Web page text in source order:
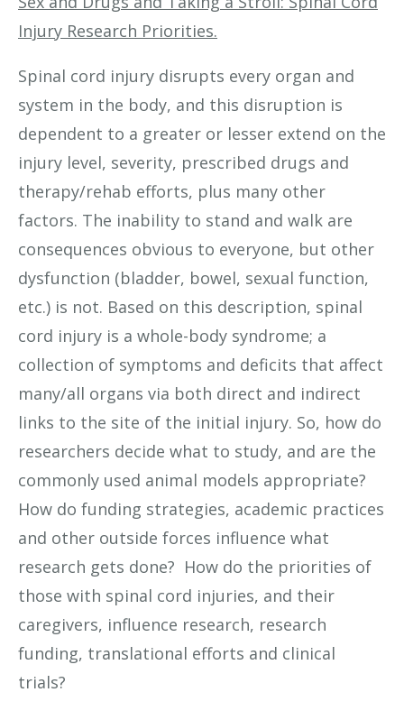
Injury Research Priorities.
Spinal cord injury disrupts every organ and
system in the body, and this disruption is
dependent to a greater or lesser extend on the
injury level, severity, prescribed drugs and
therapy/rehab efforts, plus many other
factors. The inability to stand and walk are
consequences obvious to everyone, but other
dysfunction (bladder, bowel, sexual function,
etc.) is not. Based on this description, spinal
cord injury is a whole-body syndrome; a
collection of symptoms and deficits that affect
many/all organs via both direct and indirect
links to the site of the initial injury. So, how do
researchers decide what to study, and are the
commonly used animal models appropriate?
How do funding strategies, academic practices
and other outside forces influence what
research gets done? How do the priorities of
those with spinal cord injuries, and their
caregivers, influence research, research
funding, translational efforts and clinical
trials?